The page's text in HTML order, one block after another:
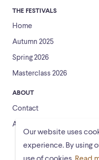
Our website uses
experience. By using
THE FESTIVALS
Home
Autumn 2025
Spring 2026
Masterclass 2026
ABOUT
Contact
About us